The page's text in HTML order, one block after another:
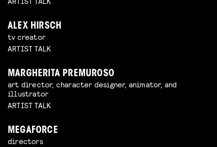
ALEX HIRSCH
tv creator
ARTIST TALK
MARGHERITA PREMUROSO
art director, character designer, animator, and
illustrator
ARTIST TALK
MEGAFORCE
directors